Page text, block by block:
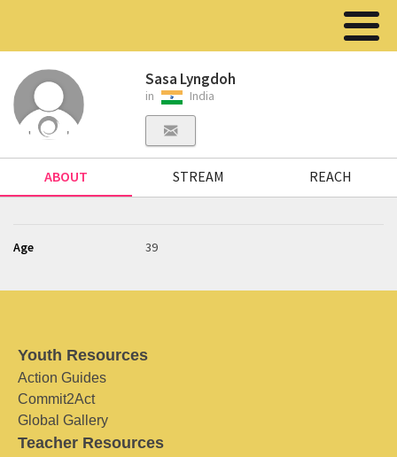
Sasa Lyngdoh
in India
ABOUT STREAM REACH
Age 39
Youth Resources
Action Guides
Commit2Act
Global Gallery
Teacher Resources